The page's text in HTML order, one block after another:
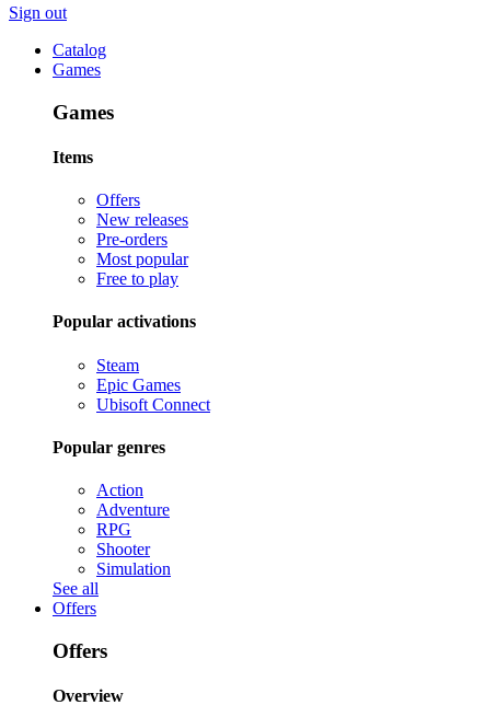
Sign out
Catalog
Games
Games
Items
Offers
New releases
Pre-orders
Most popular
Free to play
Popular activations
Steam
Epic Games
Ubisoft Connect
Popular genres
Action
Adventure
RPG
Shooter
Simulation
See all
Offers
Offers
Overview